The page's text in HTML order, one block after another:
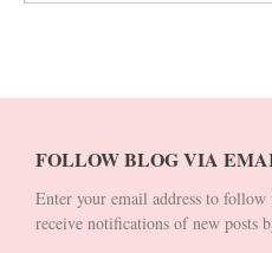
FOLLOW BLOG VIA
Enter your email address to follow
receive notifications of new posts